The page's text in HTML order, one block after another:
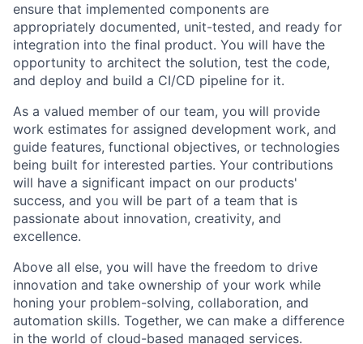
ensure that implemented components are
appropriately documented, unit-tested, and ready for
integration into the final product. You will have the
opportunity to architect the solution, test the code,
and deploy and build a CI/CD pipeline for it.
As a valued member of our team, you will provide
work estimates for assigned development work, and
guide features, functional objectives, or technologies
being built for interested parties. Your contributions
will have a significant impact on our products'
success, and you will be part of a team that is
passionate about innovation, creativity, and
excellence.
Above all else, you will have the freedom to drive
innovation and take ownership of your work while
honing your problem-solving, collaboration, and
automation skills. Together, we can make a difference
in the world of cloud-based managed services.